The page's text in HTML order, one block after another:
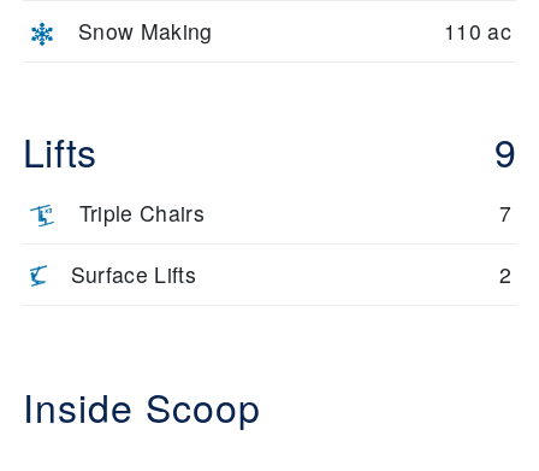
Snow Making 110 ac
Lifts 9
Triple Chairs 7
Surface Lifts 2
Inside Scoop